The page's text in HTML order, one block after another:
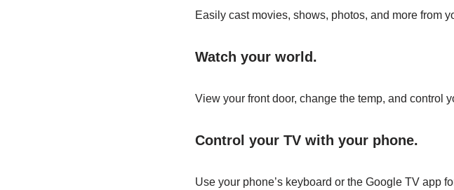
Easily cast movies, shows, photos, and more from
Watch your world.
View your front door, change the temp, and control
Control your TV with your phone.
Use your phone’s keyboard or the Google TV app